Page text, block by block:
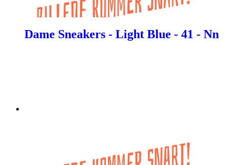
Dame Sneakers - Light Blue - 41 - Nn